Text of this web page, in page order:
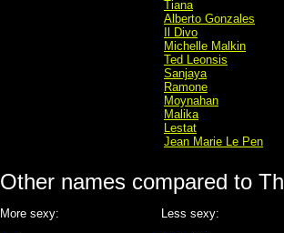
Tiana
Alberto Gonzales
Il Divo
Michelle Malkin
Ted Leonsis
Sanjaya
Ramone
Moynahan
Malika
Lestat
Jean Marie Le Pen
Other names compared to
More sexy:
Less sexy: